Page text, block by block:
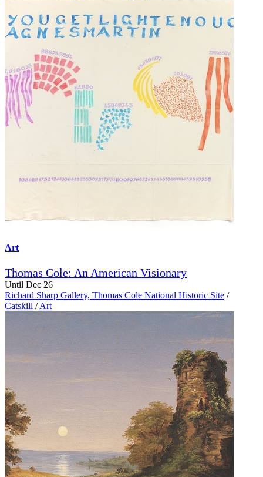
Art
Thomas Cole: An American Visionary
Until Dec 26
Richard Sharp Gallery, Thomas Cole National Historic Site /
Catskill / Art